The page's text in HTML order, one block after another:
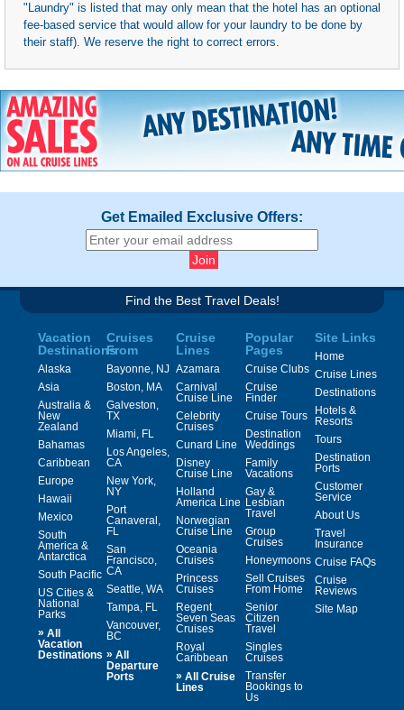
"Laundry" is listed that may only mean that the hotel has an optional
fee-based service that would allow for your laundry to be done by
their staff). We reserve the right to correct errors.
Get Emailed Exclusive Offers:
Find the Best Travel Deals!
Vacation
Destinations
Alaska
Asia
Australia &
New
Zealand
Bahamas
Caribbean
Europe
Hawaii
Mexico
South
America &
Antarctica
South Pacific
US Cities &
National
Parks
» All
Vacation
Destinations
Cruises
From
Bayonne, NJ
Boston, MA
Galveston,
TX
Miami, FL
Los Angeles,
CA
New York,
NY
Port
Canaveral,
FL
San
Francisco,
CA
Seattle, WA
Tampa, FL
Vancouver,
BC
» All
Departure
Ports
Cruise
Lines
Azamara
Carnival
Cruise Line
Celebrity
Cruises
Cunard Line
Disney
Cruise Line
Holland
America Line
Norwegian
Cruise Line
Oceania
Cruises
Princess
Cruises
Regent
Seven Seas
Cruises
Royal
Caribbean
» All Cruise
Lines
Popular
Pages
Cruise Clubs
Cruise
Finder
Cruise Tours
Destination
Weddings
Family
Vacations
Gay &
Lesbian
Travel
Group
Cruises
Honeymoons
Sell Cruises
From Home
Senior
Citizen
Travel
Singles
Cruises
Transfer
Bookings to
Us
Site Links
Home
Cruise Lines
Destinations
Hotels &
Resorts
Tours
Destination
Ports
Customer
Service
About Us
Travel
Insurance
Cruise FAQs
Cruise
Reviews
Site Map